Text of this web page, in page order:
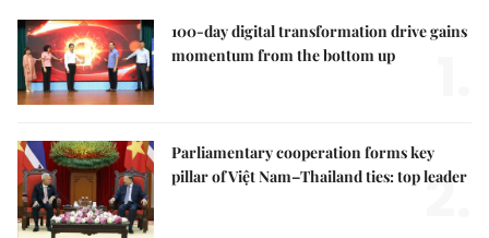
100-day digital transformation drive gains
momentum from the bottom up
Parliamentary cooperation forms key
pillar of Việt Nam–Thailand ties: top leader
2.